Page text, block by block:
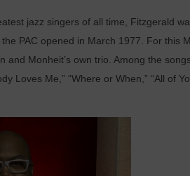
jazz singers of all time, Fitzgerald
PAC opened in March 1977. For this
and Monheit’s own trio. Among the
Loves Me,” “Where or When,” “All of